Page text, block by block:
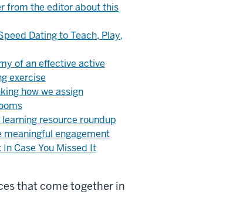
from the editor about this
Dating to Teach, Play,
of an effective active
exercise
how we assign
resource roundup
meaningful engagement
In Case You Missed It
that come together in